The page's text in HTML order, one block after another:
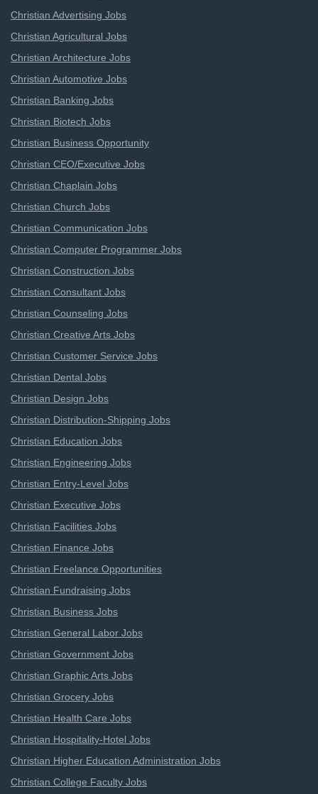
Christian Advertising Jobs
Christian Agricultural Jobs
Christian Architecture Jobs
Christian Automotive Jobs
Christian Banking Jobs
Christian Biotech Jobs
Christian Business Opportunity
Christian CEO/Executive Jobs
Christian Chaplain Jobs
Christian Church Jobs
Christian Communication Jobs
Christian Computer Programmer Jobs
Christian Construction Jobs
Christian Consultant Jobs
Christian Counseling Jobs
Christian Creative Arts Jobs
Christian Customer Service Jobs
Christian Dental Jobs
Christian Design Jobs
Christian Distribution-Shipping Jobs
Christian Education Jobs
Christian Engineering Jobs
Christian Entry-Level Jobs
Christian Executive Jobs
Christian Facilities Jobs
Christian Finance Jobs
Christian Freelance Opportunities
Christian Fundraising Jobs
Christian Business Jobs
Christian General Labor Jobs
Christian Government Jobs
Christian Graphic Arts Jobs
Christian Grocery Jobs
Christian Health Care Jobs
Christian Hospitality-Hotel Jobs
Christian Higher Education Administration Jobs
Christian College Faculty Jobs